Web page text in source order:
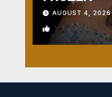
AUGUST 4, 2026
1